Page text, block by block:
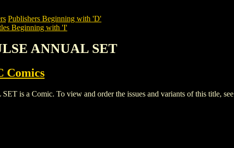
Publishers Beginning with 'D'
Beginning with 'I'
ANNUAL SET
Comics
is a Comic. To view and order the issues and variants of this title, see